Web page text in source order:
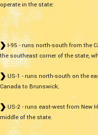
operate in the state:
I-95 - runs north-south from the
the southeast corner of the state,
US-1 - runs north-south on the
Canada to Brunswick;
US-2 - runs east-west from New
middle of the state.